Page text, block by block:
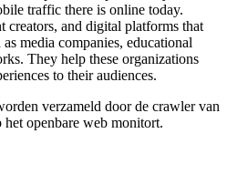
traffic there is online today.
creators, and digital platforms that
media companies, educational
They help these organizations
to their audiences.
verzameld door de crawler van
openbare web monitort.